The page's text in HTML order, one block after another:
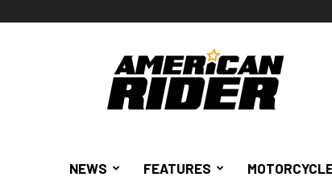
American
Rider
NEWS FEATURES